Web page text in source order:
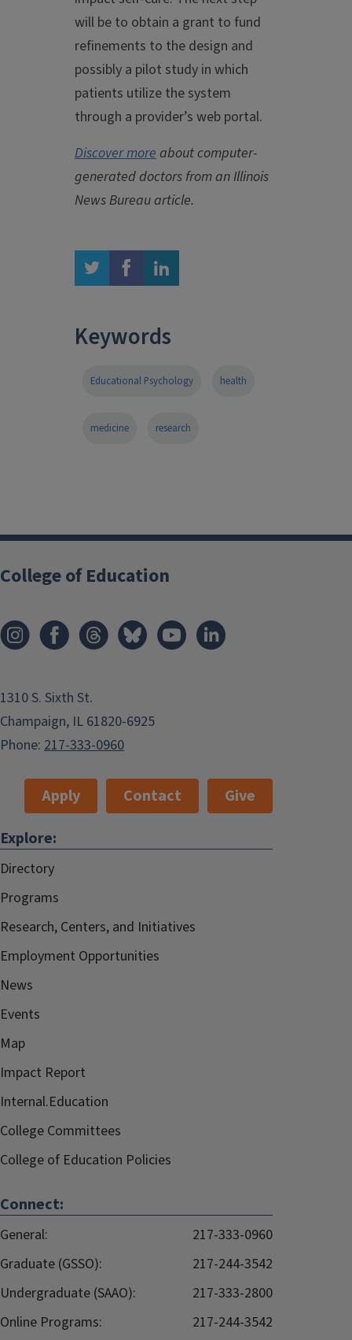
will be to obtain a grant to fund
refinements to the design and
possibly a pilot study in which
patients utilize the system
through a provider’s web portal.
Discover moreabout computer-
generated doctors from an Illinois
News Bureau article.
twitter facebook linkedin
Keywords
Educational Psychology health
medicine research
College of Education
1310 S. Sixth St.
Champaign, IL 61820-6925
Phone: 217-333-0960
Apply Contact
Give
Explore:
Directory
Programs
Research, Centers, and Initiatives
Employment Opportunities
News
Events
Map
Impact Report
Internal.Education
College Committees
College of Education Policies
Connect:
General:
217-333-0960
Graduate (GSSO):
217-244-3542
Undergraduate (SAAO):
217-333-2800
Online Programs:
217-244-3542